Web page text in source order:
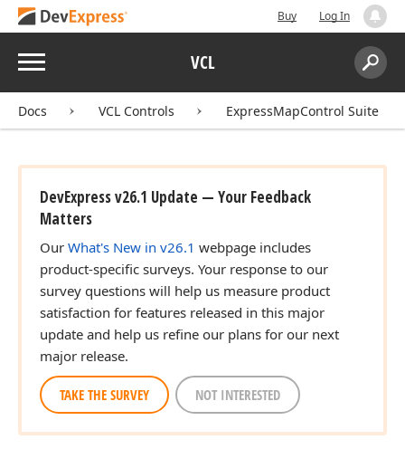
Buy Log In
Menu VCL
Search:
Docs VCL Controls ExpressMapControl Suite
DevExpress v26.1 Update — Your Feedback
Matters
Our What's New in v26.1 webpage includes
product-specific surveys. Your response to our
survey questions will help us measure product
satisfaction for features released in this major
update and help us refine our plans for our next
major release.
TAKE THE SURVEY NOT INTERESTED